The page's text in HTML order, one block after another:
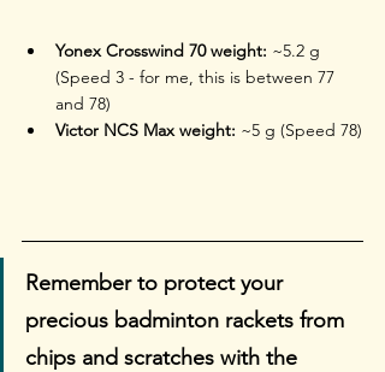
Yonex Crosswind 70 weight: ~5.2 g
(Speed 3 - for me, this is between 77
and 78)
Victor NCS Max weight: ~5 g (Speed 78)
Remember to protect your
precious badminton rackets from
chips and scratches with the